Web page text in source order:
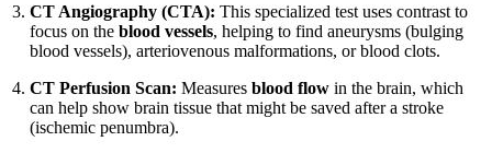
CT Angiography (CTA): This specialized test uses contrast to
focus on theblood vessels, helping to find aneurysms (bulging
blood vessels), arteriovenous malformations, or blood clots.
CT Perfusion Scan: Measuresblood flow in the brain, which
can help show brain tissue that might be saved after a stroke
(ischemic penumbra).